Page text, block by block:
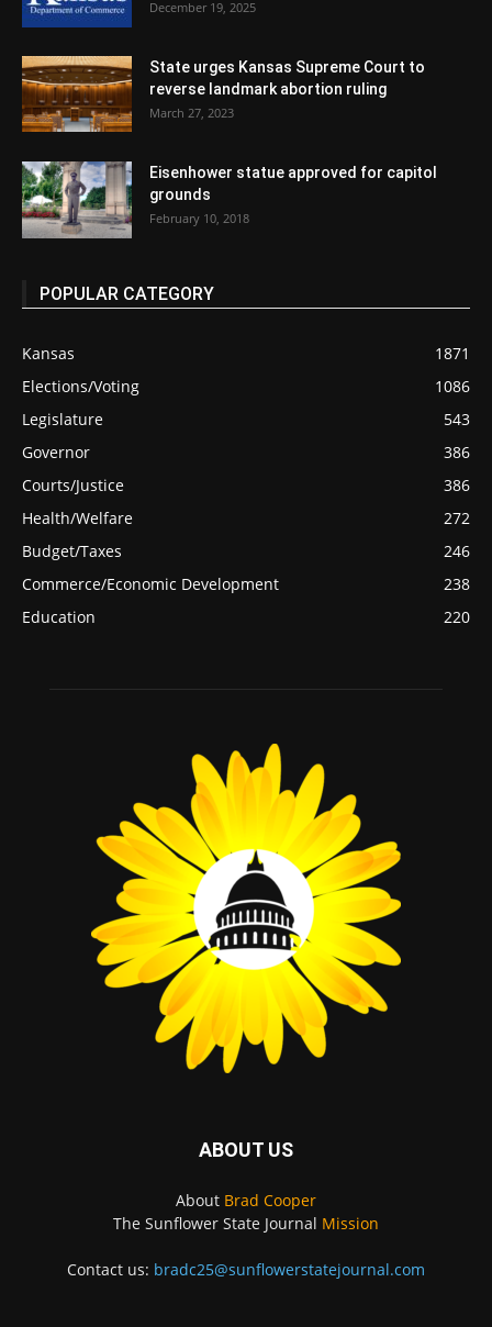
December 19, 2025
State urges Kansas Supreme Court to
reverse landmark abortion ruling
March 27, 2023
Eisenhower statue approved for capitol
grounds
February 10, 2018
POPULAR CATEGORY
Kansas
1871
Elections/Voting
1086
Legislature
543
Governor
386
Courts/Justice
386
Health/Welfare
272
Budget/Taxes
246
Commerce/Economic Development
238
Education
220
ABOUT US
About Brad Cooper
The Sunflower State Journal Mission
Contact us: bradc25@sunflowerstatejournal.com